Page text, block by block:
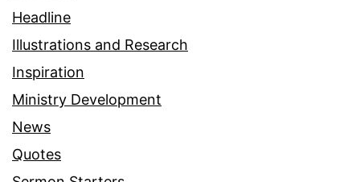
Headline
Illustrations and Research
Inspiration
Ministry Development
News
Quotes